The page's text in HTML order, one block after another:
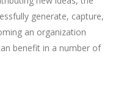
generate, capture,
an organization
benefit in a number of